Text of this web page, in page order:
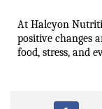
At Halcyon
positive changes
food, stress, and